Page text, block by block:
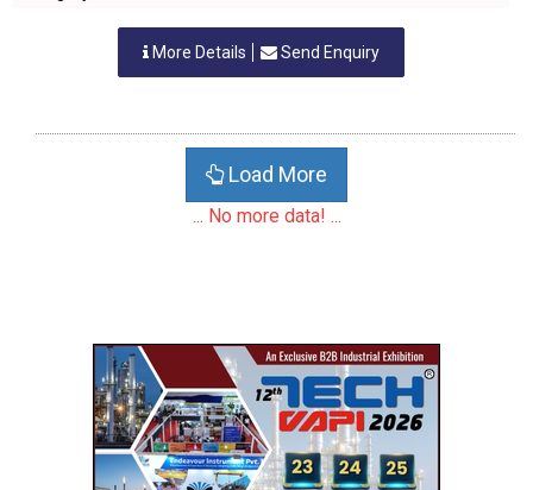
More Details Send Enquiry
Load More
... No more data! ...